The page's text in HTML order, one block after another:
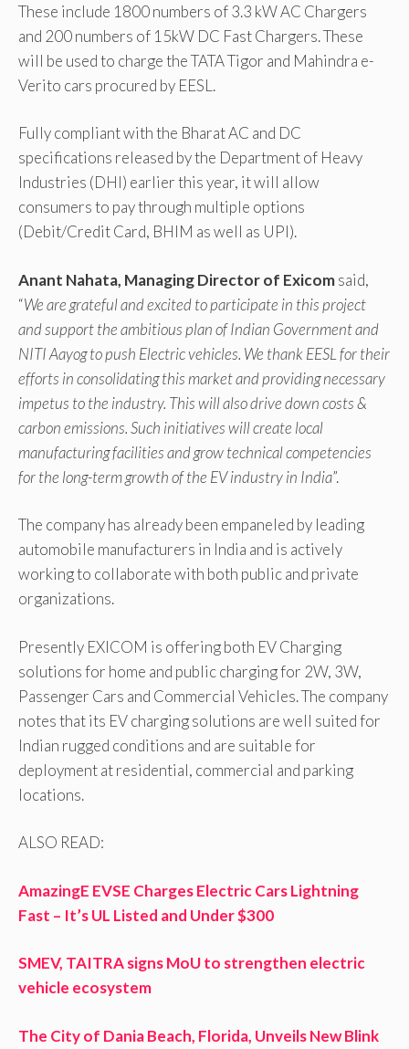
These include 1800 numbers of 3.3 kW AC Chargers
and 200 numbers of 15kW DC Fast Chargers. These
will be used to charge the TATA Tigor and Mahindra e-
Verito cars procured by EESL.
Fully compliant with the Bharat AC and DC
specifications released by the Department of Heavy
Industries (DHI) earlier this year, it will allow
consumers to pay through multiple options
(Debit/Credit Card, BHIM as well as UPI).
Anant Nahata, Managing Director of Exicomsaid,
“We are grateful and excited to participate in this project
and support the ambitious plan of Indian Government and
NITI Aayog to push Electric vehicles. We thank EESL for their
efforts in consolidating this market and providing necessary
impetus to the industry. This will also drive down costs &
carbon emissions. Such initiatives will create local
manufacturing facilities and grow technical competencies
for the long-term growth of the EV industry in India”.
The company has already been empaneled by leading
automobile manufacturers in India and is actively
working to collaborate with both public and private
organizations.
Presently EXICOM is offering both EV Charging
solutions for home and public charging for 2W, 3W,
Passenger Cars and Commercial Vehicles. The company
notes that its EV charging solutions are well suited for
Indian rugged conditions and are suitable for
deployment at residential, commercial and parking
locations.
ALSO READ:
AmazingE EVSE Charges Electric Cars Lightning
Fast – It’s UL Listed and Under $300
SMEV, TAITRA signs MoU to strengthen electric
vehicle ecosystem
The City of Dania Beach, Florida, Unveils New Blink